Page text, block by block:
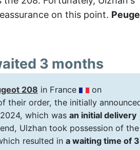
on this point.
3 months
208 in France
on
their order, the initially
which was an initial delivery
Ulzhan took possession of the
resulted in a waiting time of 3